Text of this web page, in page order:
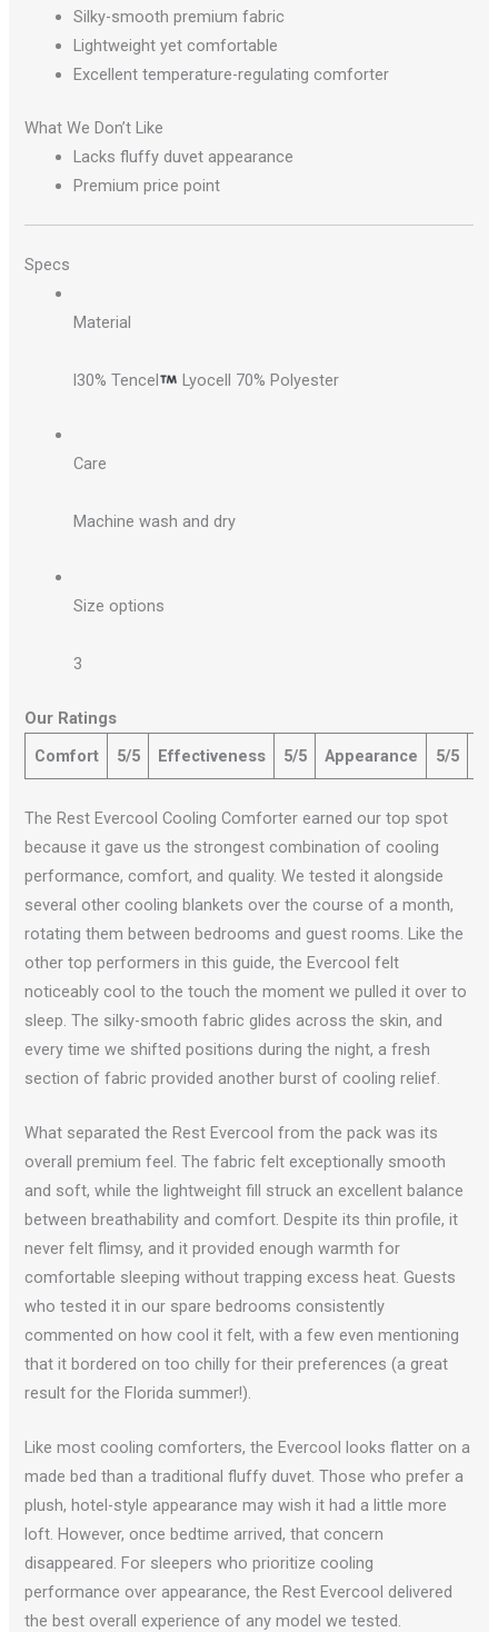
Silky-smooth premium fabric
Lightweight yet comfortable
Excellent temperature-regulating comforter
What We Don’t Like
Lacks fluffy duvet appearance
Premium price point
Specs
Material
l30% Tencel Lyocell 70% Polyester
Care
Machine wash and dry
Size options
3
Our Ratings
Comfort
5/5 Effectiveness 5/5 Appearance 5/5
The Rest Evercool Cooling Comforter earned our top spot
because it gave us the strongest combination of cooling
performance, comfort, and quality. We tested it alongside
several other cooling blankets over the course of a month,
rotating them between bedrooms and guest rooms. Like the
other top performers in this guide, the Evercool felt
noticeably cool to the touch the moment we pulled it over to
sleep. The silky-smooth fabric glides across the skin, and
every time we shifted positions during the night, a fresh
section of fabric provided another burst of cooling relief.
What separated the Rest Evercool from the pack was its
overall premium feel. The fabric felt exceptionally smooth
and soft, while the lightweight fill struck an excellent balance
between breathability and comfort. Despite its thin profile, it
never felt flimsy, and it provided enough warmth for
comfortable sleeping without trapping excess heat. Guests
who tested it in our spare bedrooms consistently
commented on how cool it felt, with a few even mentioning
that it bordered on too chilly for their preferences (a great
result for the Florida summer!).
Like most cooling comforters, the Evercool looks flatter on a
made bed than a traditional fluffy duvet. Those who prefer a
plush, hotel-style appearance may wish it had a little more
loft. However, once bedtime arrived, that concern
disappeared. For sleepers who prioritize cooling
performance over appearance, the Rest Evercool delivered
the best overall experience of any model we tested.